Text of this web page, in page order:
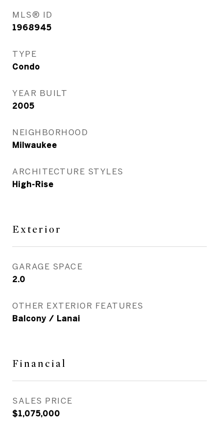
MLS® ID
1968945
TYPE
Condo
YEAR BUILT
2005
NEIGHBORHOOD
Milwaukee
ARCHITECTURE STYLES
High-Rise
Exterior
GARAGE SPACE
2.0
OTHER EXTERIOR FEATURES
Balcony / Lanai
Financial
SALES PRICE
$1,075,000